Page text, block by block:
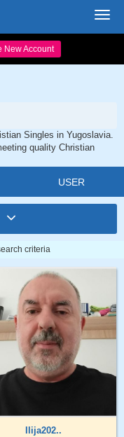
New Account
Singles in Yugoslavia.
quality Christian
USER
criteria
Ilija202..